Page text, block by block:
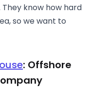
know how hard
so we want to
: Offshore